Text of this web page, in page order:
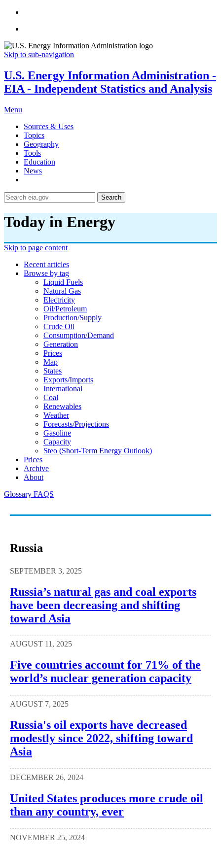
Skip to sub-navigation
U.S. Energy Information Administration -
EIA - Independent Statistics and Analysis
Menu
Sources & Uses
Topics
Geography
Tools
Education
News
Search
Today in Energy
Skip to page content
Recent articles
Browse by tag
Liquid Fuels
Natural Gas
Electricity
Oil/petroleum
Production/supply
Crude Oil
Consumption/demand
Generation
Prices
Map
States
Exports/imports
International
Coal
Renewables
Weather
Forecasts/projections
Gasoline
Capacity
Steo (short-Term Energy Outlook)
Prices
Archive
About
Glossary FAQS
Russia
SEPTEMBER 3, 2025
Russia’s natural gas and coal exports
have been decreasing and shifting
toward Asia
AUGUST 11, 2025
Five countries account for 71% of the
world’s nuclear generation capacity
AUGUST 7, 2025
Russia's oil exports have decreased
modestly since 2022, shifting toward
Asia
DECEMBER 26, 2024
United States produces more crude oil
than any country, ever
NOVEMBER 25, 2024